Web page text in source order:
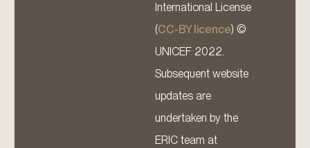
International License
(CC-BY licence) ©
UNICEF 2022.
Subsequent website
updates are
undertaken by the
ERIC team at